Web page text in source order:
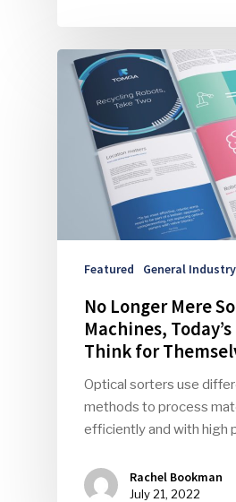
Featured General Industry
No Longer Mere
Machines,
Think for
Optical sorters use
methods to process
efficiently and with high
Rachel Bookman
July 21, 2022